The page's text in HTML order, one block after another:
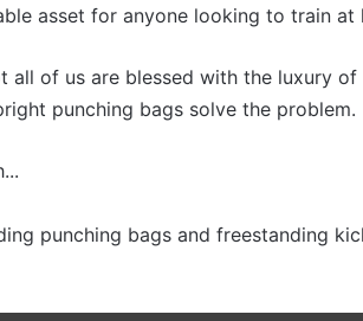
asset for anyone looking to train at
of us are blessed with the luxury of
punching bags solve the problem.
punching bags and freestanding